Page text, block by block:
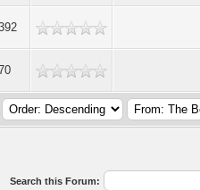
Search this Forum: